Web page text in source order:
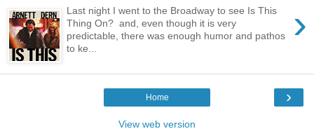
›
Last night I went to the Broadway to see Is This
Thing On? and, even though it is very
predictable, there was enough humor and pathos
to ke...
›
Home
View web version